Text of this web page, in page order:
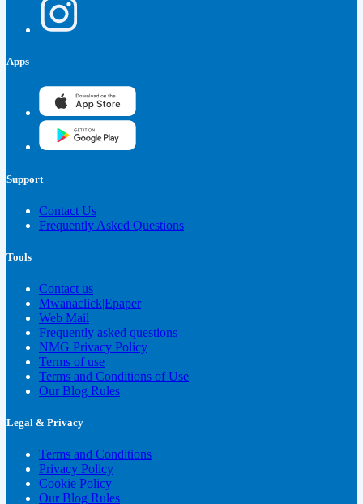
Apps
Support
Contact Us
Frequently Asked Questions
Tools
Contact us
Mwanaclick|Epaper
Web Mail
Frequently asked questions
NMG Privacy Policy
Terms of use
Terms and Conditions of Use
Our Blog Rules
Legal & Privacy
Terms and Conditions
Privacy Policy
Cookie Policy
Our Blog Rules